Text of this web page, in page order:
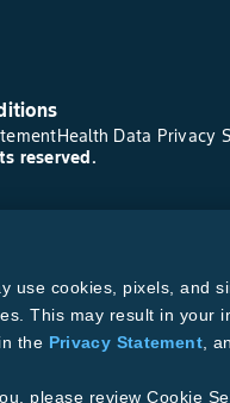
Health Data Privacy
reserved.
use cookies, pixels, and
This may result in
the Privacy Statement,
please review Cookie